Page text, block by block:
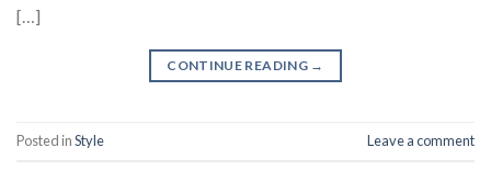
[…]
CONTINUE READING →
Posted inStyle Leave a comment